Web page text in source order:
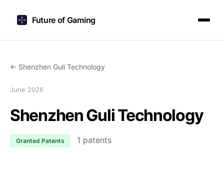
Future of Gaming
← Shenzhen Guli Technology
June 2026
Shenzhen Guli Technology
Granted Patents 1 patents